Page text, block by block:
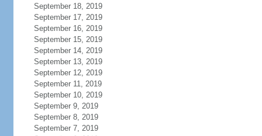
September 18, 2019
September 17, 2019
September 16, 2019
September 15, 2019
September 14, 2019
September 13, 2019
September 12, 2019
September 11, 2019
September 10, 2019
September 9, 2019
September 8, 2019
September 7, 2019